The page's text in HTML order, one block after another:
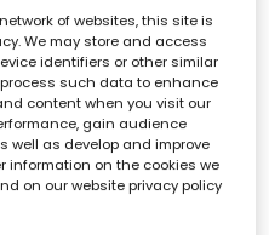
of websites, this site is
We may store and access
identifiers or other similar
such data to enhance
content when you visit our
gain audience
well as develop and improve
information on the cookies we
on our website privacy policy